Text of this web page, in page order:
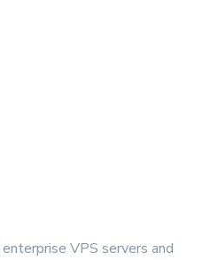
VPS servers and